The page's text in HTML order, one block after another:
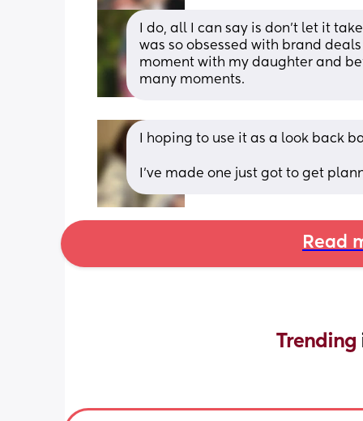
I do, all I can say is don't let it
was so obsessed with brand
moment with my daughter and
many moments.
I hoping to use it as a look back
I’ve made one just got to get
Read
Trending